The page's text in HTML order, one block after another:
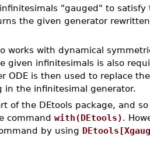
"gauged" to
the given generator
works with dynamical
given infinitesimals is also
ODE is then used to replace
in the infinitesimal generator.
of the DEtools package, and
command with(DEtools).
by using